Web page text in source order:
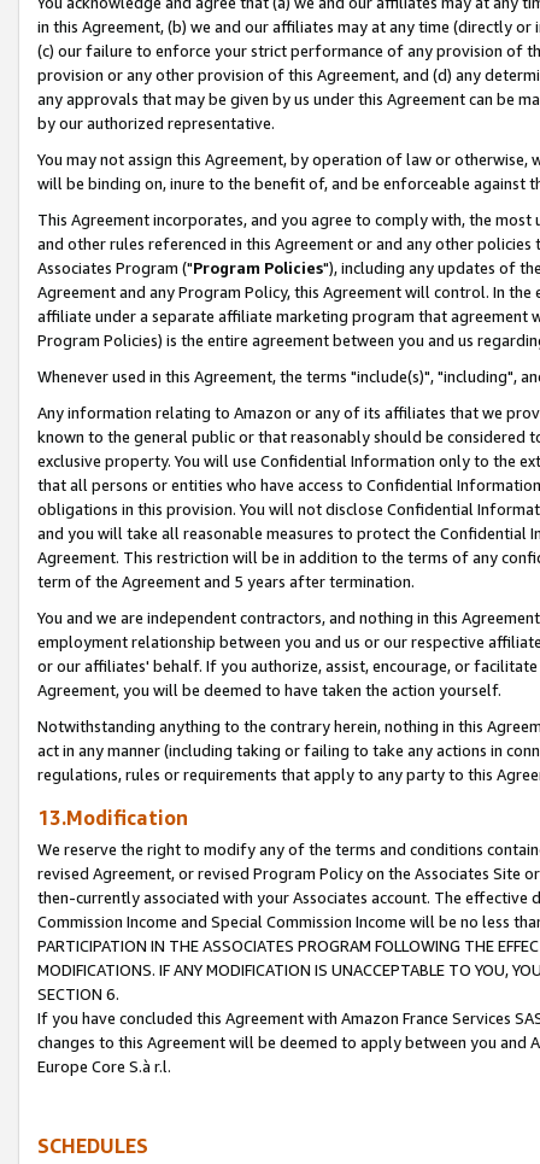
in this Agreement, (b) we and our affiliates may at any time (directly
(c) our failure to enforce your strict performance of any provision of
provision or any other provision of this Agreement, and (d) any
any approvals that may be given by us under this Agreement can be
by our authorized representative.
You may not assign this Agreement, by operation of law or
will be binding on, inure to the benefit of, and be enforceable against
This Agreement incorporates, and you agree to comply with, the
and other rules referenced in this Agreement or and any other
Associates Program ("Program Policies"), including any updates of
Agreement and any Program Policy, this Agreement will control. In
affiliate under a separate affiliate marketing program that agreement
Program Policies) is the entire agreement between you and us
Whenever used in this Agreement, the terms "include(s)", "including",
Any information relating to Amazon or any of its affiliates that we
known to the general public or that reasonably should be considered
exclusive property. You will use Confidential Information only to the
that all persons or entities who have access to Confidential
obligations in this provision. You will not disclose Confidential
and you will take all reasonable measures to protect the Confidential
Agreement. This restriction will be in addition to the terms of any
term of the Agreement and 5 years after termination.
You and we are independent contractors, and nothing in this
employment relationship between you and us or our respective
or our affiliates' behalf. If you authorize, assist, encourage, or
Agreement, you will be deemed to have taken the action yourself.
Notwithstanding anything to the contrary herein, nothing in this
act in any manner (including taking or failing to take any actions in
regulations, rules or requirements that apply to any party to this
13.Modification
We reserve the right to modify any of the terms and conditions
revised Agreement, or revised Program Policy on the Associates
then-currently associated with your Associates account. The
Commission Income and Special Commission Income will be no less
PARTICIPATION IN THE ASSOCIATES PROGRAM FOLLOWING THE
MODIFICATIONS. IF ANY MODIFICATION IS UNACCEPTABLE TO YOU,
SECTION 6.
If you have concluded this Agreement with Amazon France Services
changes to this Agreement will be deemed to apply between you and
Europe Core S.à r.l.
SCHEDULES